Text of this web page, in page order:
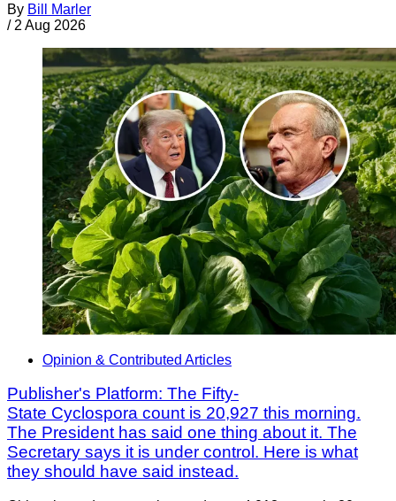
By Bill Marler
/ 2 Aug 2026
Opinion & Contributed Articles
Publisher's Platform: The Fifty-
State Cyclospora count is 20,927 this morning.
The President has said one thing about it. The
Secretary says it is under control. Here is what
they should have said instead.